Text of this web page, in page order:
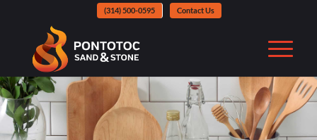
(314) 500-0595 Contact Us